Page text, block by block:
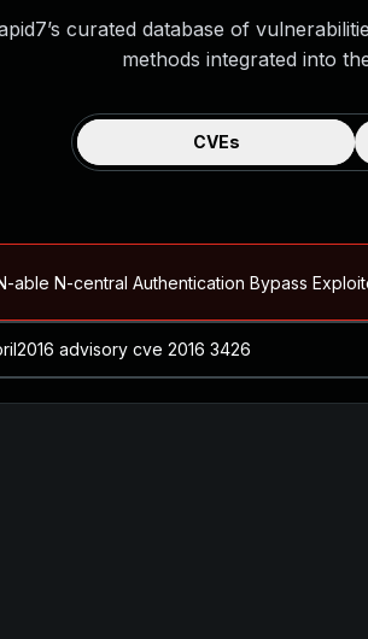
curated database of
methods integrated into
CVEs
able N-central Authentication Bypass
(CVE-2026-66066)Blog ↗CVE details
Critical Arbitrary File Read and
Allow Authentication Bypass and
Authentication Bypass Exploited in the Wild